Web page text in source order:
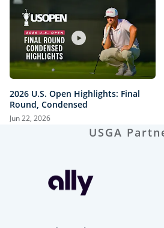
2026 U.S. Open Highlights: Final
Round, Condensed
Jun 22, 2026
USGA